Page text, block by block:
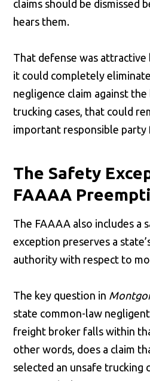
claims should be dismissed
hears them.
That defense was attractive
it could completely
negligence claim against
trucking cases, that could
important responsible party
The Safety
FAAAA
The FAAAA also includes a
exception preserves a
authority with respect to
The key question in
state common-law
freight broker falls within
other words, does a claim
selected an unsafe trucking